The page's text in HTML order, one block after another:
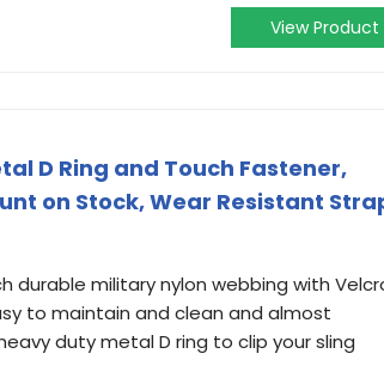
View Product
D Ring and Touch Fastener,
on Stock, Wear Resistant
durable military nylon webbing with
to maintain and clean and almost
duty metal D ring to clip your sling